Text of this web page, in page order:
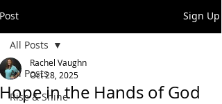
Post Sign Up
All Posts
Rise & Shine
All Posts
Hope in the Hands of God
Rachel Vaughn
Oct 28, 2025